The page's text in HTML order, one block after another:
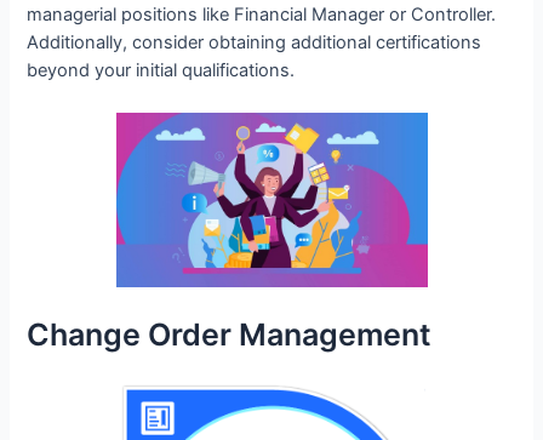
managerial positions like Financial Manager or Controller.
Additionally, consider obtaining additional certifications
beyond your initial qualifications.
Change Order Management